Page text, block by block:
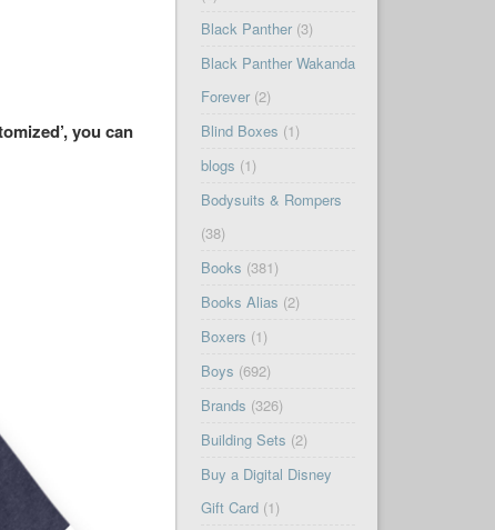
you can
Black Panther(3)
Black Panther Wakanda
Forever(2)
Blind Boxes (1)
blogs (1)
Bodysuits & Rompers
(38)
Books (381)
Books Alias (2)
Boxers (1)
Boys (692)
Brands (326)
Building Sets (2)
Buy a Digital Disney
Gift Card(1)